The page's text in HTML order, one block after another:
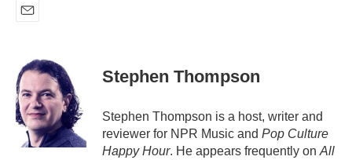
E
l
Stephen Thompson
Stephen Thompson is a host, writer and
reviewer for NPR Music and Pop Culture
Happy Hour. He appears frequently on All